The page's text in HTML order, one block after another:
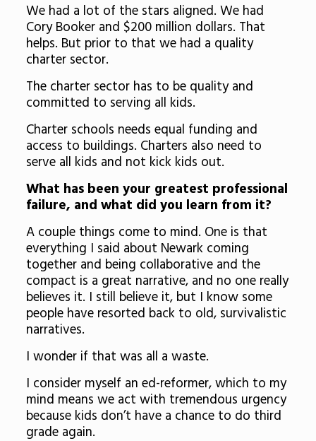
We had a lot of the stars aligned. We had
Cory Booker and $200 million dollars. That
helps. But prior to that we had a quality
charter sector.
The charter sector has to be quality and
committed to serving all kids.
Charter schools needs equal funding and
access to buildings. Charters also need to
serve all kids and not kick kids out.
What has been your greatest professional
failure, and what did you learn from it?
A couple things come to mind. One is that
everything I said about Newark coming
together and being collaborative and the
compact is a great narrative, and no one really
believes it. I still believe it, but I know some
people have resorted back to old, survivalistic
narratives.
I wonder if that was all a waste.
I consider myself an ed-reformer, which to my
mind means we act with tremendous urgency
because kids don’t have a chance to do third
grade again.